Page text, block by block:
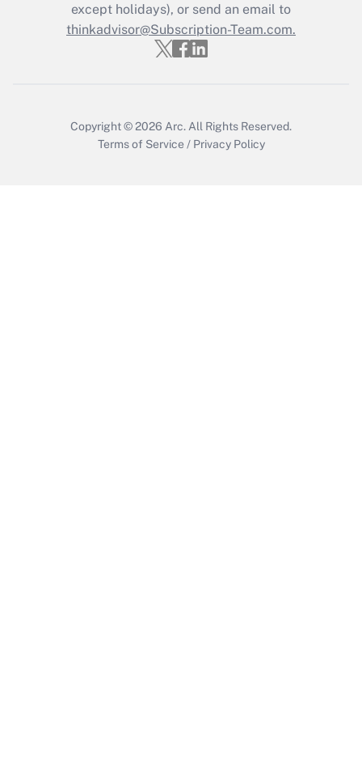
Recently Updated Q&As
Who must file a return?
except holidays), or send an email to
thinkadvisor@Subscription-Team.com.
Copyright © 2026 Arc. All Rights Reserved.
Terms of Service / Privacy Policy